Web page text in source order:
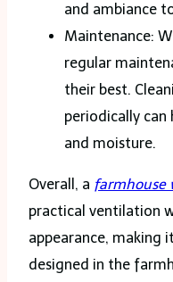
and ambiance
Maintenance:
regular
their best.
periodically
and moisture.
Overall, a farmhouse
practical ventilation
appearance, making
designed in the